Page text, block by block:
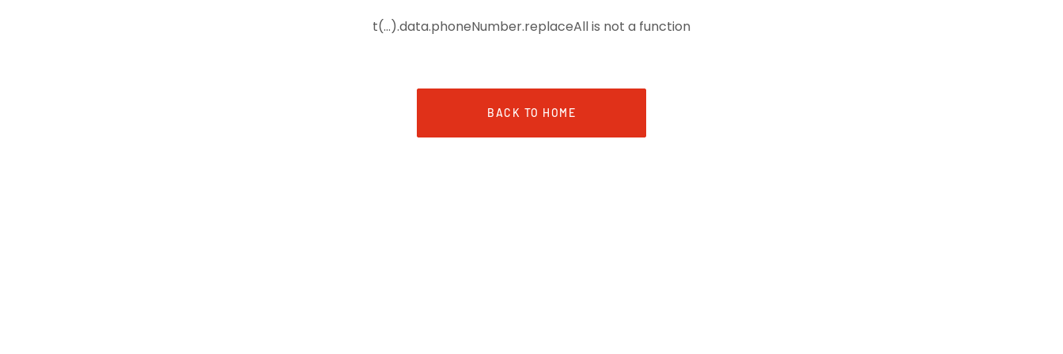
t(...).data.phoneNumber.replaceAll is not a function
BACK TO HOME